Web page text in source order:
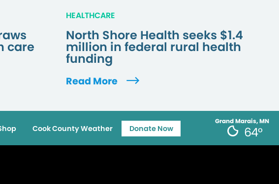
care
HEALTHCARE
North Shore Health seeks $1.4
million in federal rural health
funding
Read More
Grand Marais, MN
64°
Cook County Weather Donate Now